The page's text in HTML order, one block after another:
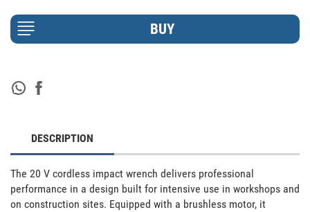
DESCRIPTION
The 20 V cordless impact wrench delivers professional
performance in a design built for intensive use in workshops and
on construction sites. Equipped with a brushless motor, it